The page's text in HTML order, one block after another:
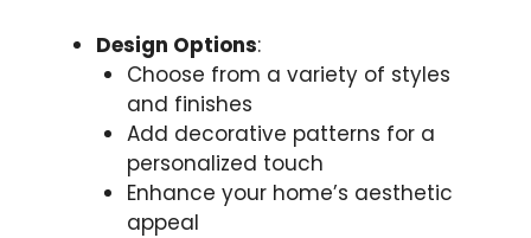
Design Options:
Choose from a variety of styles
and finishes
Add decorative patterns for a
personalized touch
Enhance your home’s aesthetic
appeal